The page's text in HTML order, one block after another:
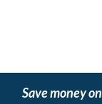
Save money